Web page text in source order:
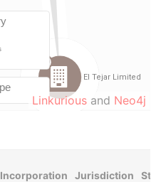
Linkurious and Neo4j
Incorporation Jurisdiction